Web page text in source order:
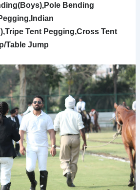
Bending
Tent Pegging,Cross Tent
Table Jump